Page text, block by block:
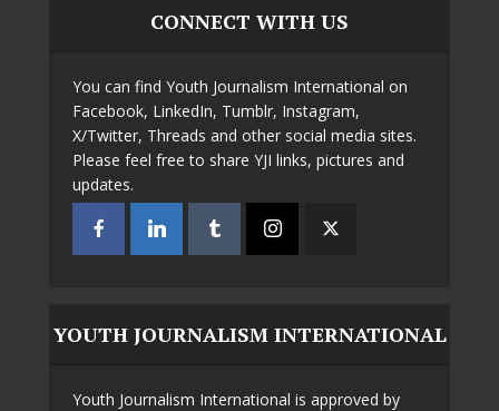
CONNECT WITH US
You can find Youth Journalism International on
Facebook, LinkedIn, Tumblr, Instagram,
X/Twitter, Threads and other social media sites.
Please feel free to share YJI links, pictures and
updates.
YOUTH JOURNALISM INTERNATIONAL
Youth Journalism International is approved by